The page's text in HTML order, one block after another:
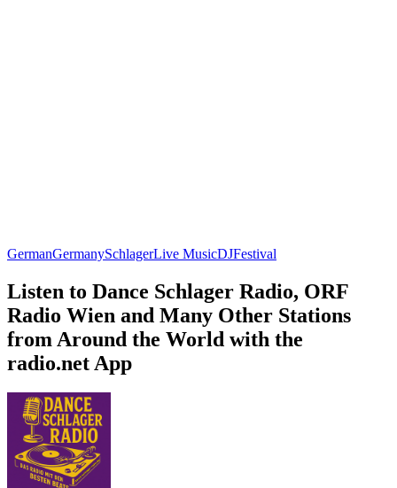
GermanGermanySchlagerLive MusicDJFestival
Listen to Dance Schlager Radio, ORF
Radio Wien and Many Other Stations
from Around the World with the
radio.net App